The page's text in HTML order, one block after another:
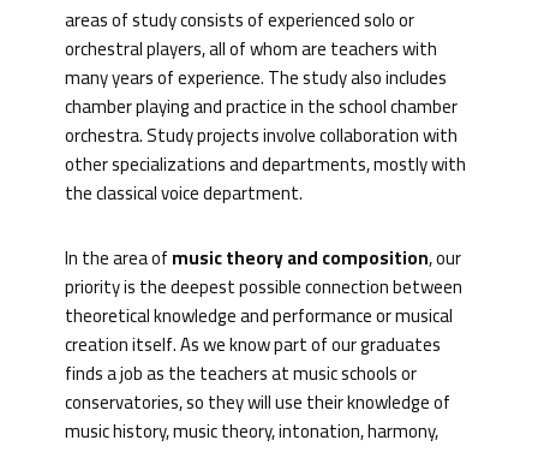
areas of study consists of experienced solo or
orchestral players, all of whom are teachers with
many years of experience. The study also includes
chamber playing and practice in the school chamber
orchestra. Study projects involve collaboration with
other specializations and departments, mostly with
the classical voice department.
In the area ofmusic theory and composition, our
priority is the deepest possible connection between
theoretical knowledge and performance or musical
creation itself. As we know part of our graduates
finds a job as the teachers at music schools or
conservatories, so they will use their knowledge of
music history, music theory, intonation, harmony,